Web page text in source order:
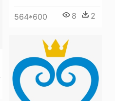
564*600 8 2